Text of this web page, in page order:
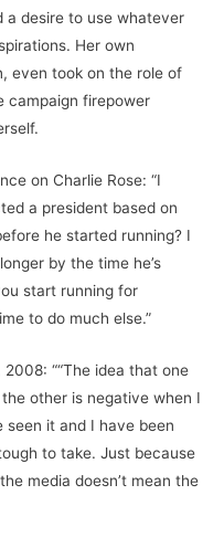
a desire to use whatever
Her own
even took on the role of
campaign firepower
on Charlie Rose: “I
a president based on
he started running? I
by the time he’s
start running for
to do much else.”
““The idea that one
other is negative when I
seen it and I have been
to take. Just because
media doesn’t mean the